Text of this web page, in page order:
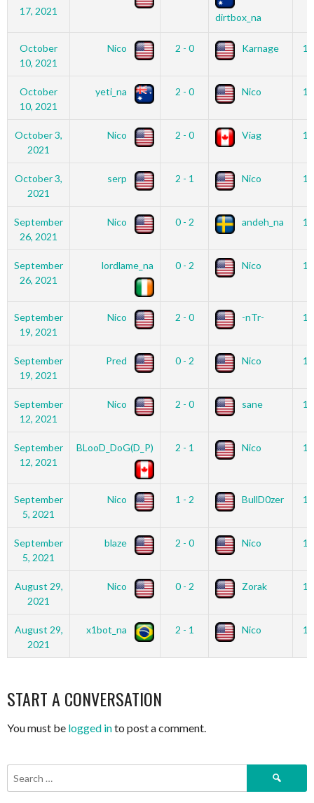
17, 2021
dirtbox_na
October
10, 2021
Nico 2 - 0 Karnage
October
10, 2021
yeti_na 2 - 0 Nico
October 3,
2021
Nico 2 - 0 Viag
October 3,
2021
serp 2 - 1 Nico
September
26, 2021
Nico 0 - 2 andeh_na
September
26, 2021
lordlame_na 0 - 2 Nico
September
19, 2021
Nico 2 - 0 -nTr-
September
19, 2021
Pred 0 - 2 Nico
September
12, 2021
Nico 2 - 0 sane
September
12, 2021
BLooD_DoG(D_P) 2 - 1 Nico
September
5, 2021
Nico 1 - 2 BullD0zer
September
5, 2021
blaze 2 - 0 Nico
August 29,
2021
Nico 0 - 2 Zorak
August 29,
2021
x1bot_na 2 - 1 Nico
START A CONVERSATION
You must be logged into post a comment.
Search